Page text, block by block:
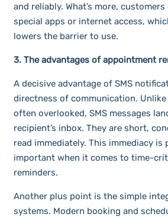
and reliably. What’s more,
special apps or internet access,
lowers the barrier to use.
3. The advantages of appointment
A decisive advantage of SMS
directness of communication. Unlike
often overlooked, SMS messages
recipient’s inbox. They are short,
read immediately. This immediacy is
important when it comes to time-
reminders.
Another plus point is the simple
systems. Modern booking and